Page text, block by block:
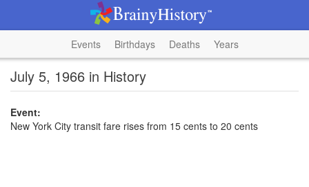
Events Birthdays Deaths Years
July 5, 1966 in History
Event:
New York City transit fare rises from 15 cents to 20 cents